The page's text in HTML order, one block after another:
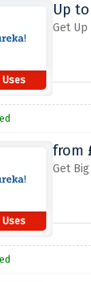
Uses
Up
Get
Uses
from
Get